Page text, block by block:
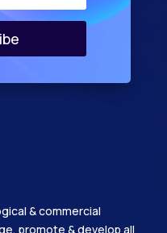
& commercial
promote & develop all